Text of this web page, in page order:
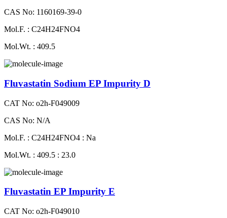
CAS No: 1160169-39-0
Mol.F. : C24H24FNO4
Mol.Wt. : 409.5
Fluvastatin Sodium EP Impurity D
CAT No: o2h-F049009
CAS No: N/A
Mol.F. : C24H24FNO4 : Na
Mol.Wt. : 409.5 : 23.0
Fluvastatin EP Impurity E
CAT No: o2h-F049010